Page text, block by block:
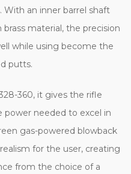
With an inner barrel shaft
material, the precision
while using become the
putts.
360, it gives the rifle
power needed to excel in
gas-powered blowback
for the user, creating
from the choice of a